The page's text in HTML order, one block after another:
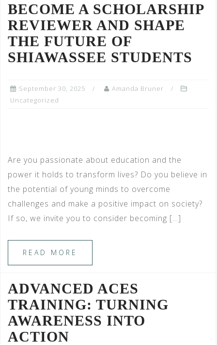
BECOME A SCHOLARSHIP
REVIEWER AND SHAPE
THE FUTURE OF
SHIAWASSEE STUDENTS
September 30, 2025
Amanda Bruner
Uncategorized
Are you passionate about education and the
power it holds to transform lives? Do you believe in
the potential of young minds to overcome
challenges and make a positive impact on society?
If so, we invite you to consider becoming […]
READ MORE
ADVANCED ACES
TRAINING: TURNING
AWARENESS INTO
ACTION